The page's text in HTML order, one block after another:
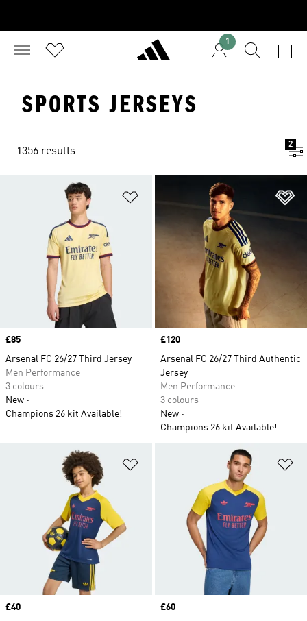
1
SPORTS JERSEYS
1356 results
2
Add to Wishlist
Price
£85
Arsenal FC 26/27 Third Jersey
Men Performance
3 colours
New
Champions 26 kit Available!
Price
£120
Arsenal FC 26/27 Third Authentic
Jersey
Men Performance
3 colours
New
Champions 26 kit Available!
Price
£40
Price
£60